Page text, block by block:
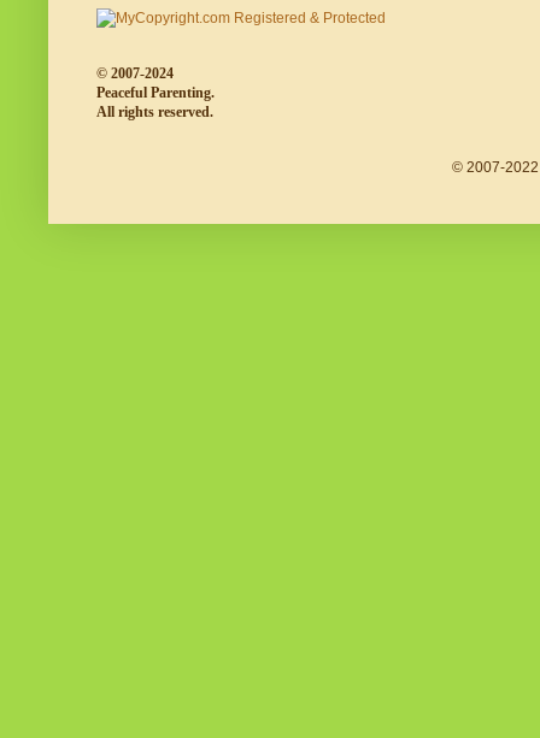
© 2007-2024
Peaceful Parenting.
All rights reserved.
© 2007-